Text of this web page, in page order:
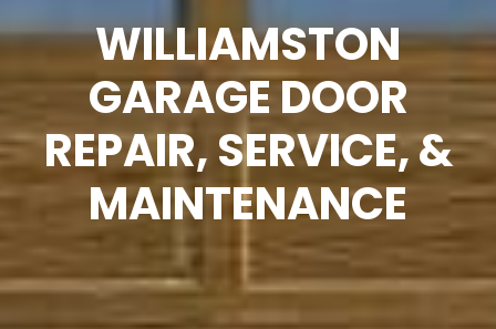
WILLIAMSTON
GARAGE DOOR
REPAIR, SERVICE, &
MAINTENANCE